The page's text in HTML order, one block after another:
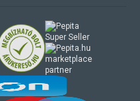
marketplace
partner